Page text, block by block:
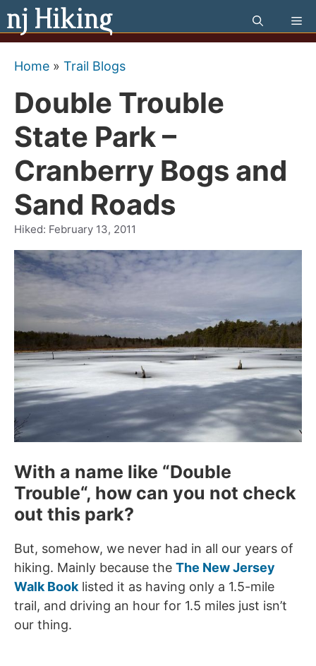
Skip
to
content
Home » Trail Blogs
Double Trouble
State Park –
Cranberry Bogs and
Sand Roads
Hiked: February 13, 2011
With a name like “Double
Trouble“, how can you not check
out this park?
But, somehow, we never had in all our years of
hiking. Mainly because the The New Jersey
Walk Book listed it as having only a 1.5-mile
trail, and driving an hour for 1.5 miles just isn’t
our thing.